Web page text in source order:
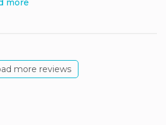
more
more reviews